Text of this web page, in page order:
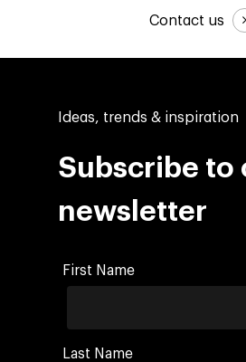
Contact us
Ideas, trends & inspiration
Subscribe to
newsletter
First Name
Last Name